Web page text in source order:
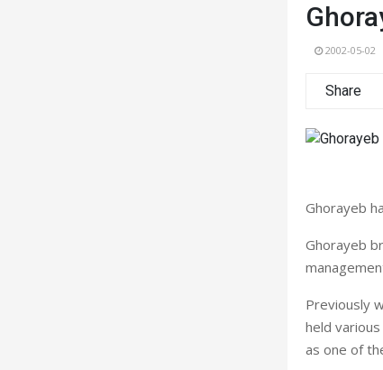
2002-05-02
Share
Ghorayeb
Ghorayeb
Previously
held
as one of